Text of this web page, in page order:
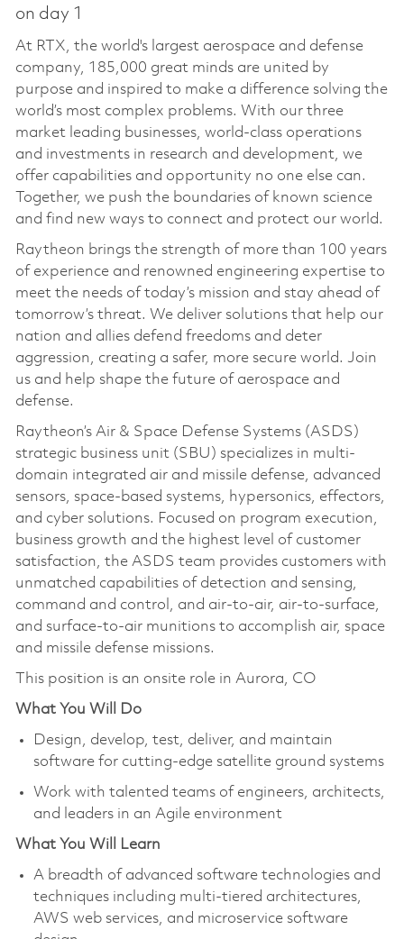
on day 1
At RTX, the world's largest aerospace and defense
company, 185,000 great minds are united by
purpose and inspired to make a difference solving the
world’s most complex problems. With our three
market leading businesses, world-class operations
and investments in research and development, we
offer capabilities and opportunity no one else can.
Together, we push the boundaries of known science
and find new ways to connect and protect our world.
Raytheon brings the strength of more than 100 years
of experience and renowned engineering expertise to
meet the needs of today’s mission and stay ahead of
tomorrow’s threat. We deliver solutions that help our
nation and allies defend freedoms and deter
aggression, creating a safer, more secure world. Join
us and help shape the future of aerospace and
defense.
Raytheon’s Air & Space Defense Systems (ASDS)
strategic business unit (SBU) specializes in multi-
domain integrated air and missile defense, advanced
sensors, space-based systems, hypersonics, effectors,
and cyber solutions. Focused on program execution,
business growth and the highest level of customer
satisfaction, the ASDS team provides customers with
unmatched capabilities of detection and sensing,
command and control, and air-to-air, air-to-surface,
and surface-to-air munitions to accomplish air, space
and missile defense missions.
This position is an onsite role in Aurora, CO
What You Will Do
Design, develop, test, deliver, and maintain
software for cutting-edge satellite ground systems
Work with talented teams of engineers, architects,
and leaders in an Agile environment
What You Will Learn
A breadth of advanced software technologies and
techniques including multi-tiered architectures,
AWS web services, and microservice software